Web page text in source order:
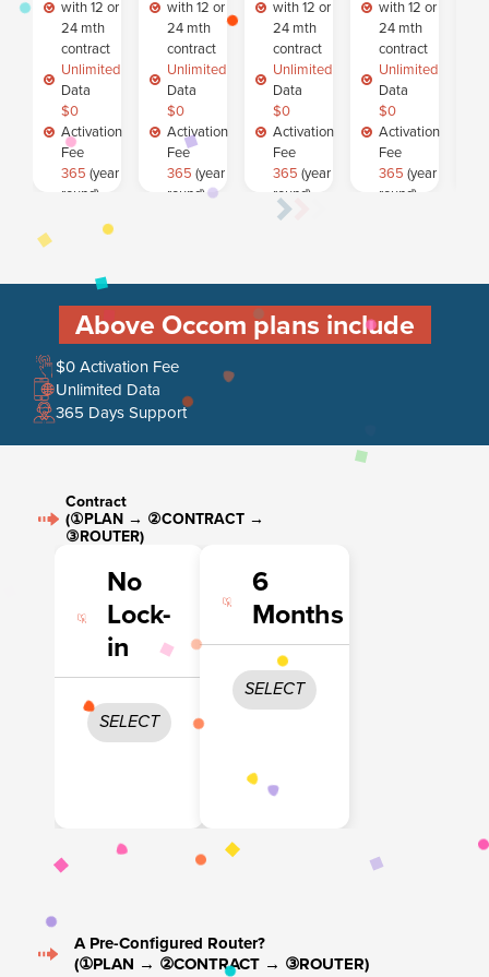
with 12 or
24 mth
contract
Unlimited
Data
$0
Activation
Fee
365 (year
round)
Support
SELEC
T
with 12 or
24 mth
contract
Unlimited
Data
$0
Activation
Fee
365 (year
round)
T
with 12 or
24 mth
contract
Unlimited
Data
$0
Activation
Fee
365 (year
round)
Customer
T
with 12 or
24 mth
contract
Unlimited
Data
$0
Activation
Fee
365 (year
round)
T
Above Occom plans include
$0 Activation Fee
Unlimited Data
365 Days Support
Contract
(①PLAN → ②CONTRACT →
③ROUTER)
No
Lock-
in
SELECT
6
Months
SELECT
A Pre-Configured Router?
(①PLAN → ②CONTRACT → ③ROUTER)